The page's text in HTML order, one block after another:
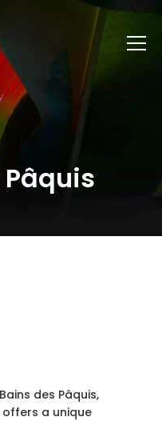
des Pâquis,
offers a unique